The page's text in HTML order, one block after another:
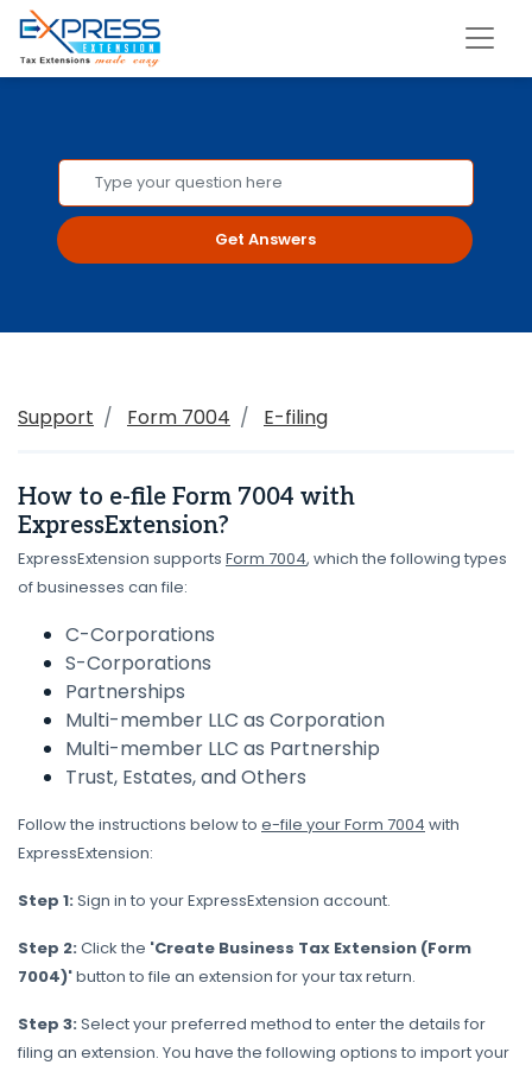
Get Answers
Support Form 7004 E-filing
How to e-file Form 7004 with
ExpressExtension?
ExpressExtension supports Form 7004, which the following types
of businesses can file:
C-Corporations
S-Corporations
Partnerships
Multi-member LLC as Corporation
Multi-member LLC as Partnership
Trust, Estates, and Others
Follow the instructions below to e-file your Form 7004 with
ExpressExtension:
Step 1: Sign in to your ExpressExtension account.
Step 2: Click the 'Create Business Tax Extension (Form
7004)'button to file an extension for your tax return.
Step 3: Select your preferred method to enter the details for
filing an extension. You have the following options to import your